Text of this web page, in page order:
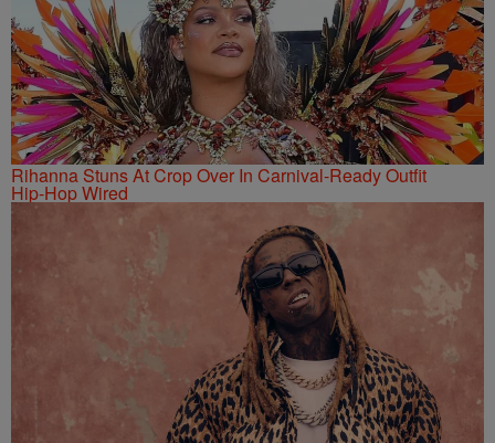
Rihanna Stuns At Crop Over In Carnival-Ready Outfit
Hip-Hop Wired